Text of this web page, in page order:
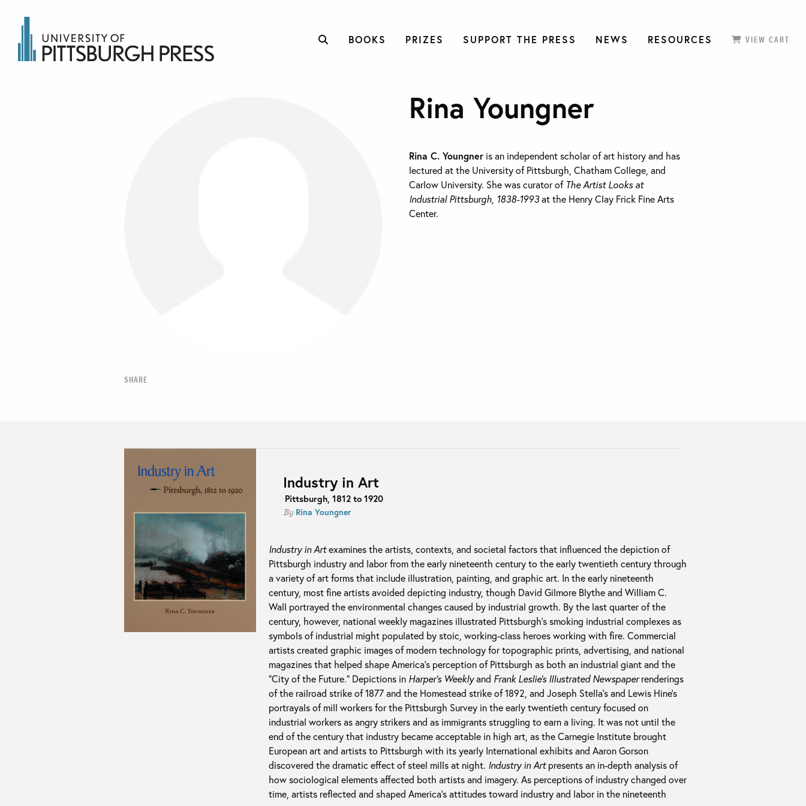
BOOKS PRIZES SUPPORT THE PRESS NEWS RESOURCES VIEW CART
SHARE
Rina Youngner
Rina C. Youngner is an independent scholar of art history and has
lectured at the University of Pittsburgh, Chatham College, and
Carlow University. She was curator of The Artist Looks at
Industrial Pittsburgh, 1838-1993at the Henry Clay Frick Fine Arts
Center.
Industry in Art
Pittsburgh, 1812 to 1920
By Rina Youngner
Industry in Artexamines the artists, contexts, and societal factors that influenced the depiction of
Pittsburgh industry and labor from the early nineteenth century to the early twentieth century through
a variety of art forms that include illustration, painting, and graphic art. In the early nineteenth
century, most fine artists avoided depicting industry, though David Gilmore Blythe and William C.
Wall portrayed the environmental changes caused by industrial growth. By the last quarter of the
century, however, national weekly magazines illustrated Pittsburgh’s smoking industrial complexes as
symbols of industrial might populated by stoic, working-class heroes working with fire. Commercial
artists created graphic images of modern technology for topographic prints, advertising, and national
magazines that helped shape America’s perception of Pittsburgh as both an industrial giant and the
“City of the Future.” Depictions in Harper’s Weeklyand Frank Leslie’s Illustrated Newspaperrenderings
of the railroad strike of 1877 and the Homestead strike of 1892, and Joseph Stella’s and Lewis Hine’s
portrayals of mill workers for the Pittsburgh Survey in the early twentieth century focused on
industrial workers as angry strikers and as immigrants struggling to earn a living. It was not until the
end of the century that industry became acceptable in high art, as the Carnegie Institute brought
European art and artists to Pittsburgh with its yearly International exhibits and Aaron Gorson
discovered the dramatic effect of steel mills at night. Industry in Artpresents an in-depth analysis of
how sociological elements affected both artists and imagery. As perceptions of industry changed over
time, artists reflected and shaped America’s attitudes toward industry and labor in the nineteenth